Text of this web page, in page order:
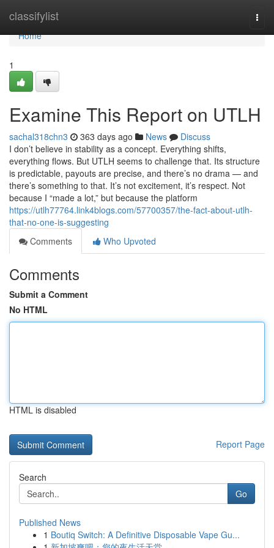
classifylist
Home
Home
1
Examine This Report on UTLH
sachal318chn3 363 days ago News
Discuss
I don’t believe in stability as a concept. Everything shifts,
everything flows. But UTLH seems to challenge that. Its structure
is predictable, payouts are precise, and there’s no drama — and
there’s something to that. It’s not excitement, it’s respect. Not
because I “made a lot,” but because the platform
https://utlh77764.link4blogs.com/57700357/the-fact-about-utlh-
that-no-one-is-suggesting
Comments
Who Upvoted
Comments
Submit a Comment
No HTML
HTML is disabled
Report Page
Search
Go
Published News
1 Boutiq Switch: A Definitive Disposable Vape Gu...